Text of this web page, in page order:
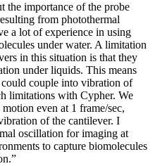
the importance of the probe
from photothermal
a lot of experience in using
under water. A limitation
in this situation is that they
under liquids. This means
couple into vibration of
limitations with Cypher. We
even at 1 frame/sec,
of the cantilever. I
oscillation for imaging at
to capture biomolecules